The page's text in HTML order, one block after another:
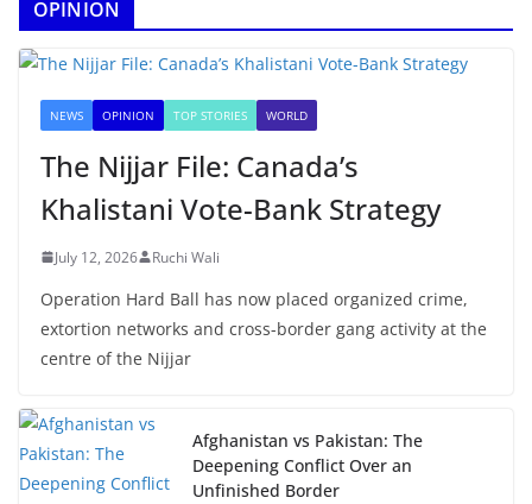
OPINION
NEWS OPINION TOP STORIES WORLD
The Nijjar File: Canada’s
Khalistani Vote-Bank Strategy
July 12, 2026 Ruchi Wali
Operation Hard Ball has now placed organized crime,
extortion networks and cross-border gang activity at the
centre of the Nijjar
Afghanistan vs Pakistan: The
Deepening Conflict Over an
Unfinished Border